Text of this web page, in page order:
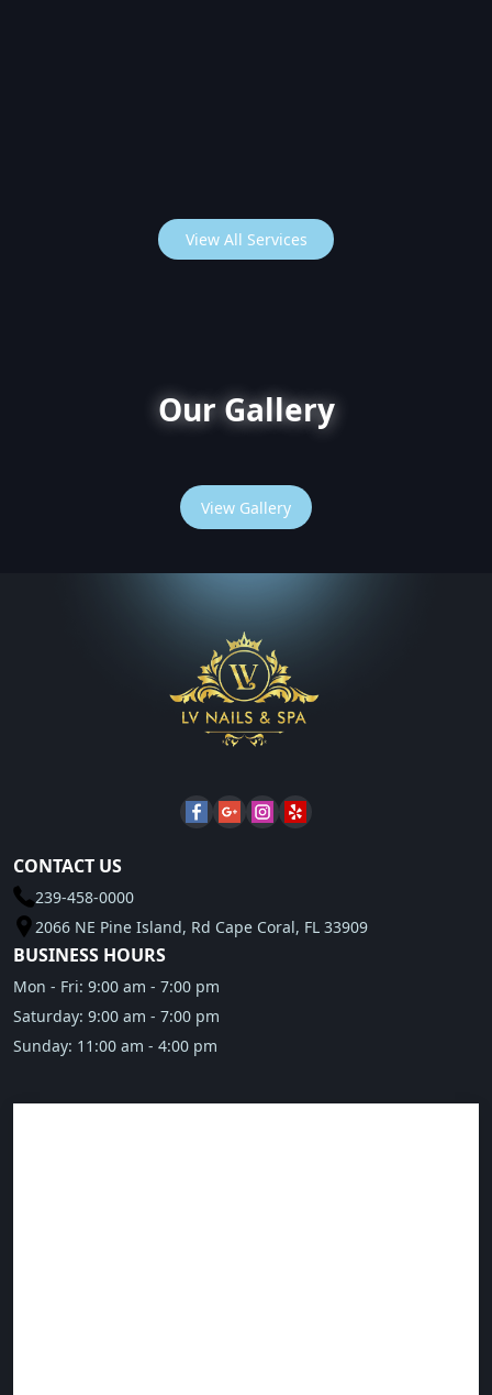
View All Services
Our Gallery
View Gallery
CONTACT US
239-458-0000
2066 NE Pine Island, Rd Cape Coral, FL 33909
BUSINESS HOURS
Mon - Fri: 9:00 am - 7:00 pm
Saturday: 9:00 am - 7:00 pm
Sunday: 11:00 am - 4:00 pm